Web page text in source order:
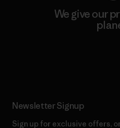
We give our
Newsletter Signup
Sign up for exclusive offers,